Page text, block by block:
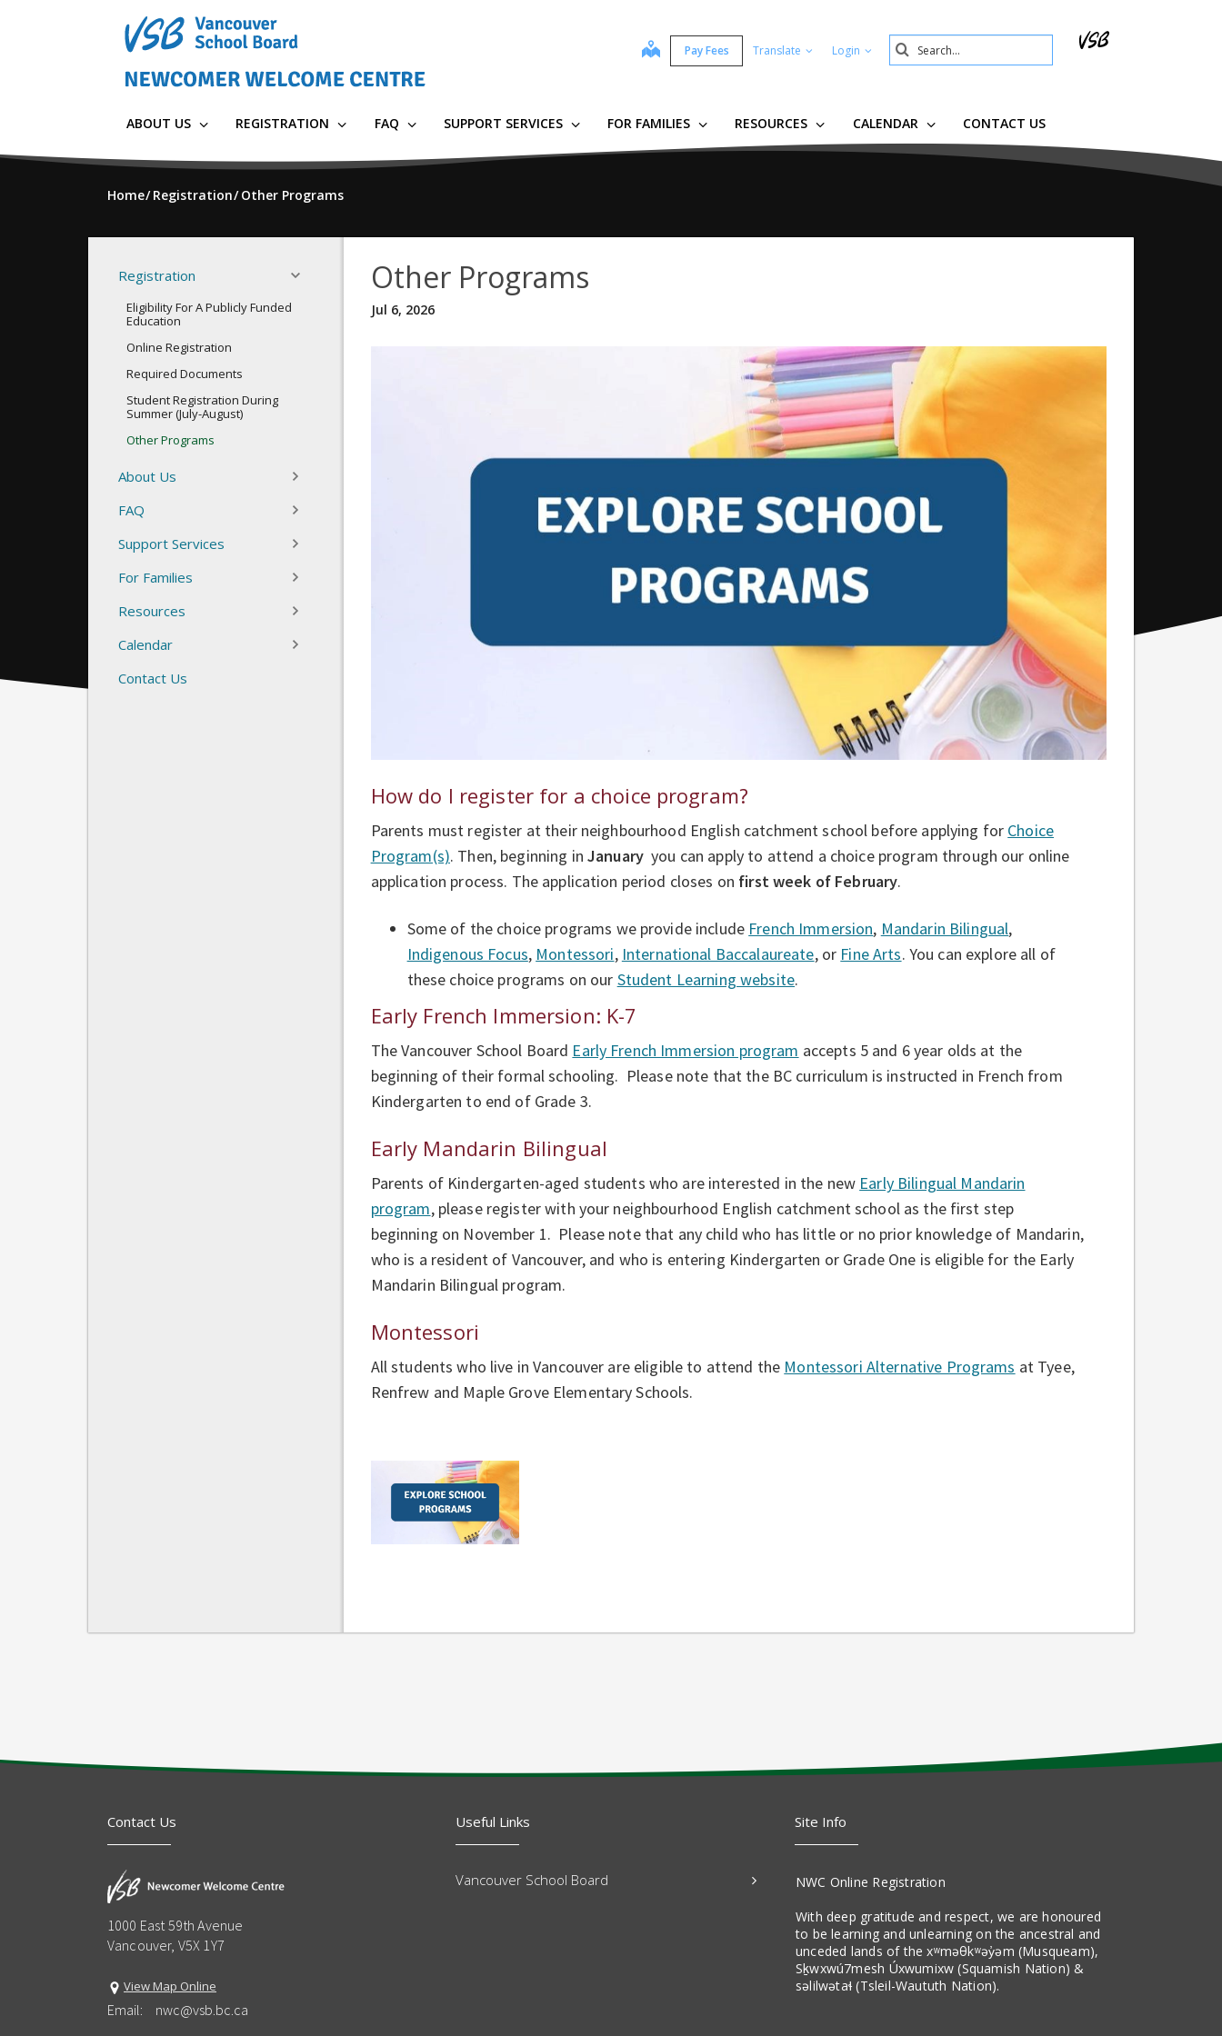
map Pay Fees Translate Login Search
Submit
ABOUT US REGISTRATION FAQ SUPPORT SERVICES FOR FAMILIES RESOURCES CALENDAR CONTACT US
Home Registration Other Programs
Registration
Eligibility For A Publicly Funded
Education
Online Registration
Required Documents
Student Registration During
Summer (July-August)
Other Programs
About Us
FAQ
Support Services
For Families
Resources
Calendar
Contact Us
Other Programs
Jul 6, 2026
How do I register for a choice program?
Parents must register at their neighbourhood English catchment school before applying for Choice
Program(s). Then, beginning in Januaryyou can apply to attend a choice program through our online
application process. The application period closes on first week of February.
Some of the choice programs we provide include French Immersion, Mandarin Bilingual,
Indigenous Focus, Montessori, International Baccalaureate, or Fine Arts. You can explore all of
these choice programs on our Student Learning website.
Early French Immersion: K-7
The Vancouver School Board Early French Immersion program accepts 5 and 6 year olds at the
beginning of their formal schooling. Please note that the BC curriculum is instructed in French from
Kindergarten to end of Grade 3.
Early Mandarin Bilingual
Parents of Kindergarten-aged students who are interested in the new Early Bilingual Mandarin
program, please register with your neighbourhood English catchment school as the first step
beginning on November 1. Please note that any child who has little or no prior knowledge of Mandarin,
who is a resident of Vancouver, and who is entering Kindergarten or Grade One is eligible for the Early
Mandarin Bilingual program.
Montessori
All students who live in Vancouver are eligible to attend the Montessori Alternative Programs at Tyee,
Renfrew and Maple Grove Elementary Schools.
Contact Us
1000 East 59th Avenue
Vancouver, V5X 1Y7
View Map Online
Email: nwc@vsb.bc.ca
Useful Links
Vancouver School Board
Site Info
NWC Online Registration
With deep gratitude and respect, we are honoured
to be learning and unlearning on the ancestral and
unceded lands of the xʷməθkʷəy̓əm (Musqueam),
Sḵwxwú7mesh Úxwumixw (Squamish Nation) &
səlilwətaɬ (Tsleil-Waututh Nation).